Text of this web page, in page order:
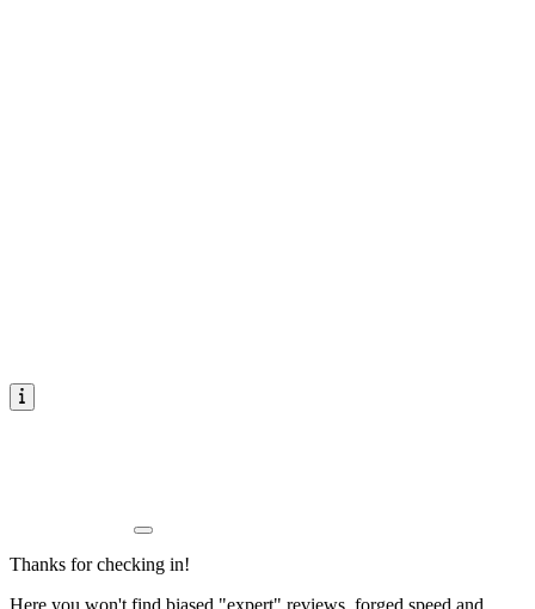
Thanks for checking in!
Here you won't find biased "expert" reviews, forged speed and